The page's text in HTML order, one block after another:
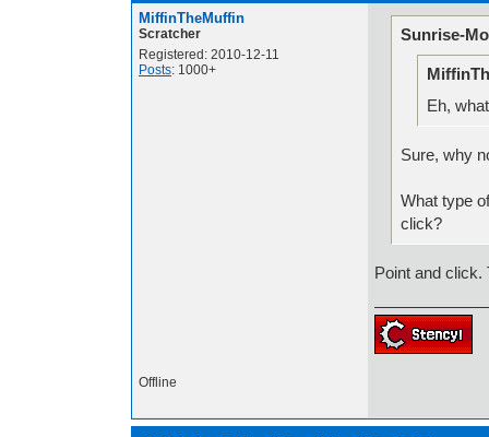
MiffinTheMuffin
Scratcher
Registered: 2010-12-11
Posts: 1000+
Sunrise-
Eh,
Sure, why
What type
click?
Point and
Offline